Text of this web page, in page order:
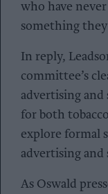
who have
something
In reply,
committee’s
advertising and
for both
explore formal
advertising and
As Oswald